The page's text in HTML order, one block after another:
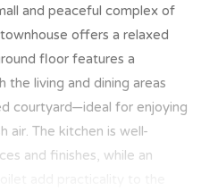
and peaceful complex of
offers a relaxed
floor features a
the living and dining areas
courtyard—ideal for enjoying
air. The kitchen is well-
and finishes, while an